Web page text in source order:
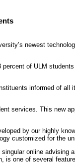
newest
of ULM
informed of all
services. This new
by our highly
customized for the
online advising
is one of several